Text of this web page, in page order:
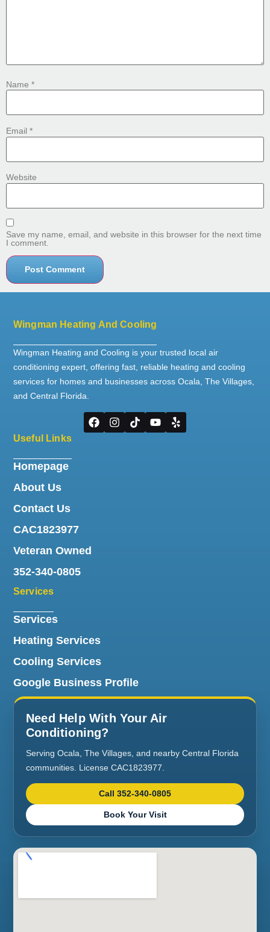
Name *
Email *
Website
Save my name, email, and website in this browser for the next time
I comment.
Wingman Heating And Cooling
Wingman Heating and Cooling is your trusted local air
conditioning expert, offering fast, reliable heating and cooling
services for homes and businesses across Ocala, The Villages,
and Central Florida.
Useful Links
Homepage
About Us
Contact Us
CAC1823977
Veteran Owned
352-340-0805
Services
Services
Heating Services
Cooling Services
Google Business Profile
Need Help With Your Air
Conditioning?
Serving Ocala, The Villages, and nearby Central Florida
communities. License CAC1823977.
Call 352-340-0805
Book Your Visit